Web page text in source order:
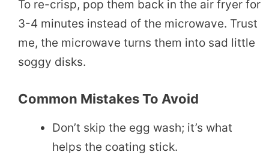
To re-crisp, pop them back in the air fryer for
3-4 minutes instead of the microwave. Trust
me, the microwave turns them into sad little
soggy disks.
Common Mistakes To Avoid
Don’t skip the egg wash; it’s what
helps the coating stick.